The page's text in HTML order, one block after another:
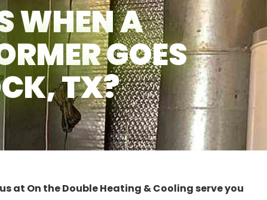
WHEN A
GOES
TX?
at On the Double Heating & Cooling serve you